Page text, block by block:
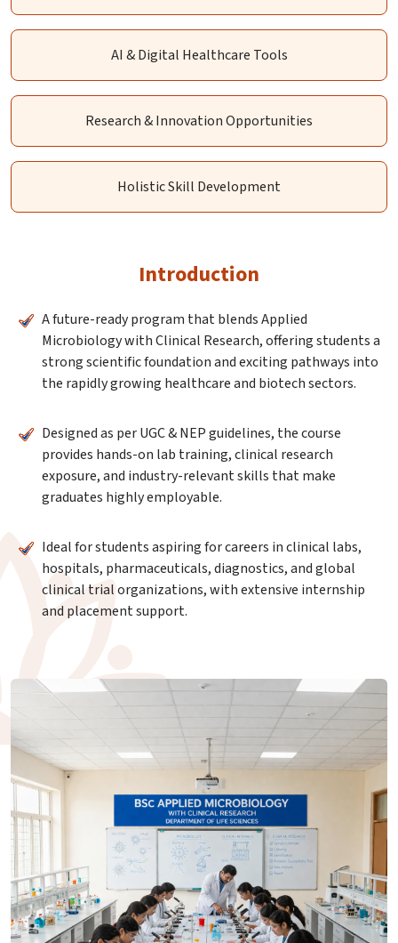
AI & Digital Healthcare Tools
Research & Innovation Opportunities
Holistic Skill Development
Introduction
A future-ready program that blends Applied
Microbiology with Clinical Research, offering students a
strong scientific foundation and exciting pathways into
the rapidly growing healthcare and biotech sectors.
Designed as per UGC & NEP guidelines, the course
provides hands-on lab training, clinical research
exposure, and industry-relevant skills that make
graduates highly employable.
Ideal for students aspiring for careers in clinical labs,
hospitals, pharmaceuticals, diagnostics, and global
clinical trial organizations, with extensive internship
and placement support.